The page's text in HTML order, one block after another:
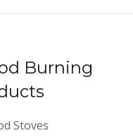
Burning
Stoves